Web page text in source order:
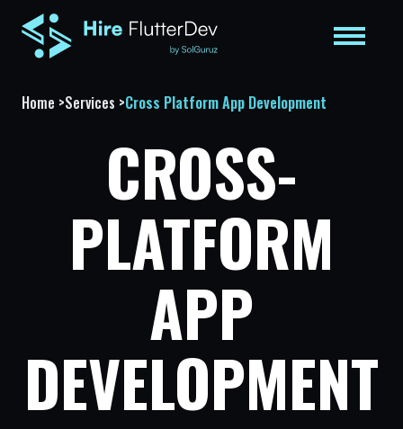
Home >Services >Cross Platform App Development
CROSS-
PLATFORM
APP
DEVELOPMENT